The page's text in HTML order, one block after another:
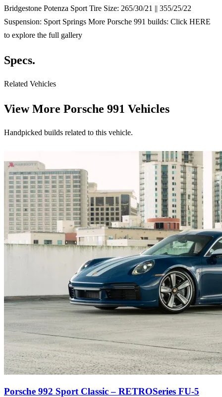
Bridgestone Potenza Sport Tire Size: 265/30/21 || 355/25/22
Suspension: Sport Springs More Porsche 991 builds: Click HERE
to explore the full gallery
Specs.
Related Vehicles
View More Porsche 991 Vehicles
Handpicked builds related to this vehicle.
Porsche 992 Sport Classic – RETROSeries FU-5